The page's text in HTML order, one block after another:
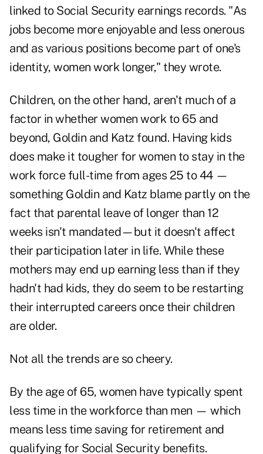
linked to Social Security earnings records. "As
jobs become more enjoyable and less onerous
and as various positions become part of one's
identity, women work longer," they wrote.
Children, on the other hand, aren't much of a
factor in whether women work to 65 and
beyond, Goldin and Katz found. Having kids
does make it tougher for women to stay in the
work force full-time from ages 25 to 44 —
something Goldin and Katz blame partly on the
fact that parental leave of longer than 12
weeks isn't mandated—but it doesn't affect
their participation later in life. While these
mothers may end up earning less than if they
hadn't had kids, they do seem to be restarting
their interrupted careers once their children
are older.
Not all the trends are so cheery.
By the age of 65, women have typically spent
less time in the workforce than men — which
means less time saving for retirement and
qualifying for Social Security benefits.